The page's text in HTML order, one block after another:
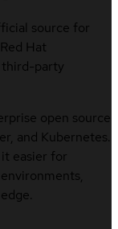
source for
Hat
third-party
open source
and Kubernetes.
easier for